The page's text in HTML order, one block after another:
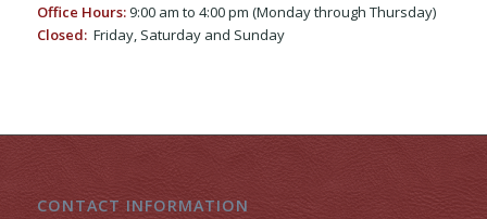
Office Hours:9:00 am to 4:00 pm (Monday through Thursday)
Closed:Friday, Saturday and Sunday
CONTACT INFORMATION